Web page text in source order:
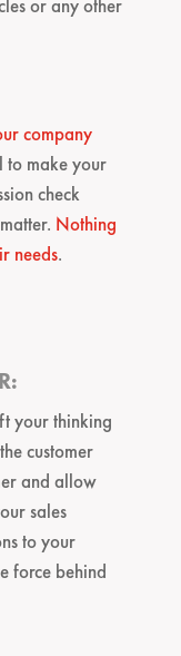
or any other
company
to make your
check
Nothing
needs.
your thinking
customer
and allow
sales
to your
force behind